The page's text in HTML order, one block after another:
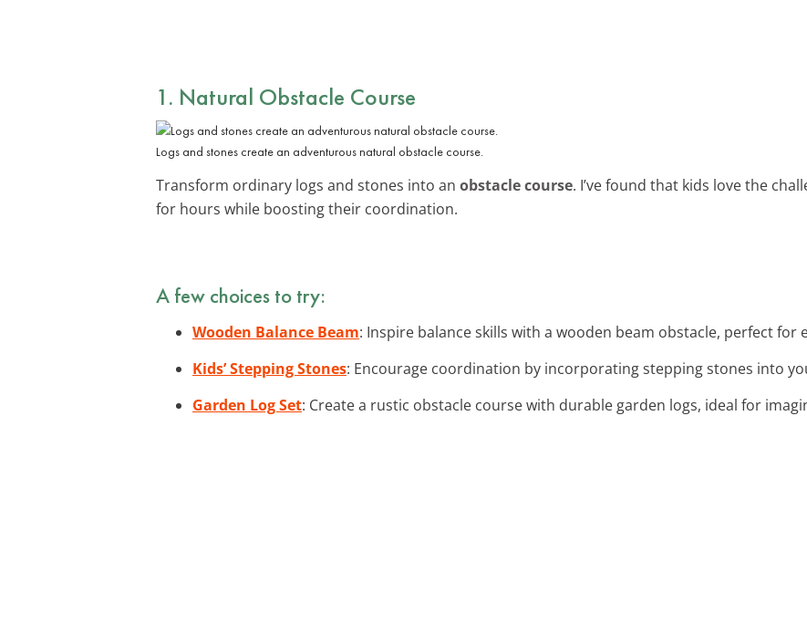
1. Natural Obstacle Course
Logs and stones create an adventurous natural obstacle course.
Transform ordinary logs and stones into an obstacle course. I’ve found that kids love the
for hours while boosting their coordination.
A few choices to try:
Wooden Balance Beam: Inspire balance skills with a wooden beam obstacle, perfect for
Kids’ Stepping Stones: Encourage coordination by incorporating stepping stones into
Garden Log Set: Create a rustic obstacle course with durable garden logs, ideal for